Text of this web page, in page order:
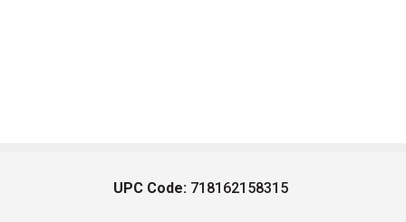
UPC Code: 718162158315